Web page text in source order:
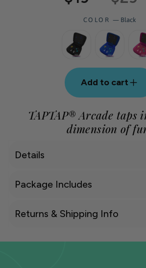
price
COLOR— Black
Add to cart
TAPTAP® Arcade taps
dimension of
Details
Package Includes
Returns & Shipping Info